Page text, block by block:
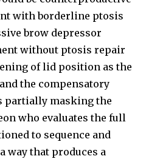
with borderline ptosis
brow depressor
without ptosis repair
of lid position as the
the compensatory
partially masking the
who evaluates the full
to sequence and
way that produces a